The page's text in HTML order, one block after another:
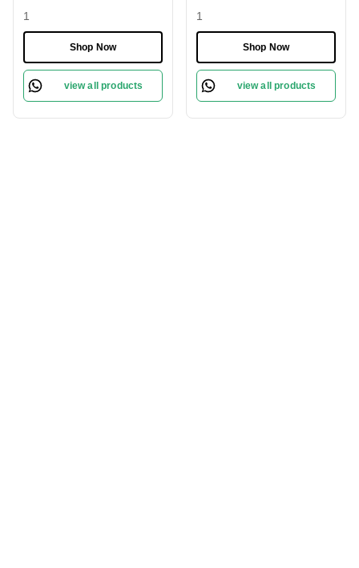
1
Shop Now
view all products
1
Shop Now
view all products